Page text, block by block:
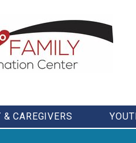
& CAREGIVERS